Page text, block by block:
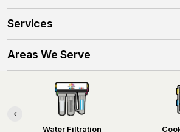
Water Filtration
‹
Services
Areas We Serve
Contact Information